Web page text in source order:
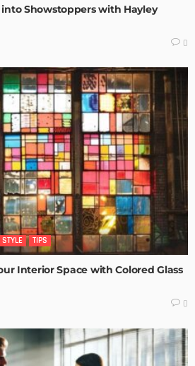
Showstoppers with Hayley
0
STYLE TIPS
Interior Space with Colored Glass
0